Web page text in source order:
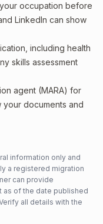
occupation before
LinkedIn can show
including health
skills assessment
agent (MARA) for
documents and
information only and
a registered migration
can provide
as of the date published
all details with the